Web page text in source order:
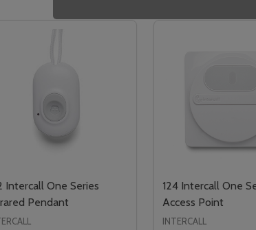
Intercall One Series
Pendant
124 Intercall One
Access Point
INTERCALL